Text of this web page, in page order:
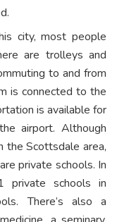
city, most people
are trolleys and
to and from
is connected to the
is available for
airport. Although
the Scottsdale area,
private schools. In
schools in
There’s also a